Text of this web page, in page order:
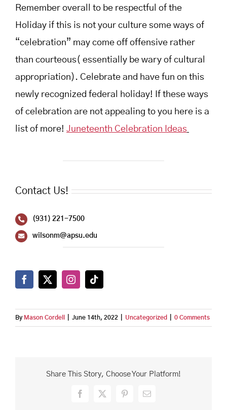
Remember overall to be respectful of the
Holiday if this is not your culture some ways of
“celebration” may come off offensive rather
than courteous( essentially be wary of cultural
appropriation). Celebrate and have fun on this
newly recognized federal holiday! If these ways
of celebration are not appealing to you here is a
list of more! Juneteenth Celebration Ideas
Contact Us!
(931) 221-7500
wilsonm@apsu.edu
By Mason Cordell June 14th, 2022 Uncategorized 0 Comments
Share This Story, Choose Your Platform!
Facebook
X PinterestEmail